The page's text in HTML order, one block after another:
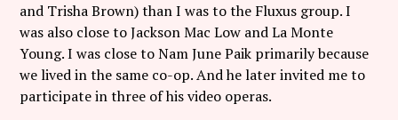
and Trisha Brown) than I was to the Fluxus group. I
was also close to Jackson Mac Low and La Monte
Young. I was close to Nam June Paik primarily because
we lived in the same co-op. And he later invited me to
participate in three of his video operas.